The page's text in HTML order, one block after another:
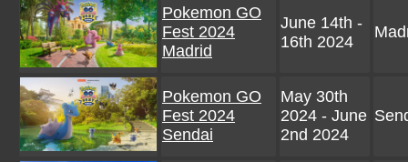
Pokemon GO
Fest 2024
Madrid
June 14th -
16th 2024
Pokemon GO
Fest 2024
Sendai
May 30th
2024 - June
2nd 2024